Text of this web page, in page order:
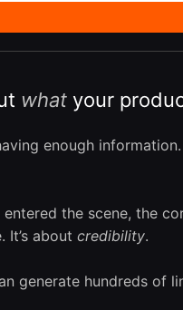
what your
enough information.
the scene, the
It’s about credibility.
generate hundreds of